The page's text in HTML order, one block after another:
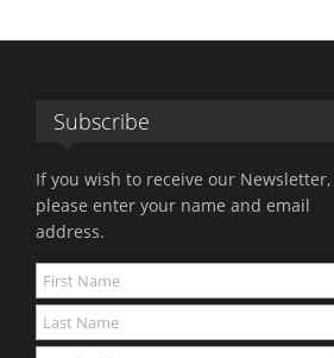
Subscribe
If you wish to receive our Newsletter,
please enter your name and email
address.